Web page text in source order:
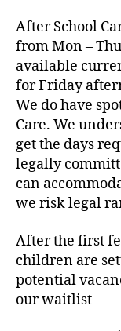
After School
from Mon –
available
for Friday
We do have
Care. We
get the days
legally
can
we risk legal
After the first
children are
potential
our waitlist